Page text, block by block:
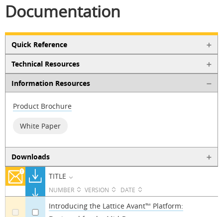
Documentation
Quick Reference
Technical Resources
Information Resources
Product Brochure
White Paper
Downloads
TITLE
NUMBER VERSION DATE
Introducing the Lattice Avant™ Platform: